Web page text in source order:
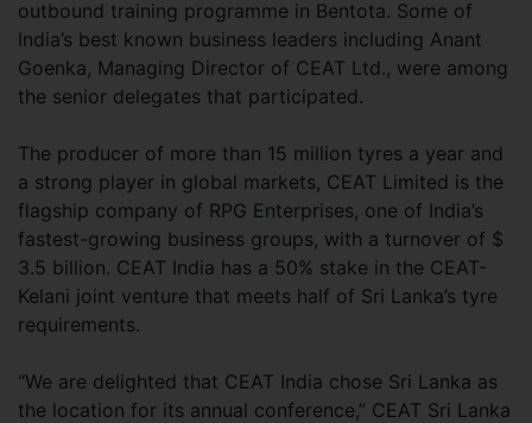
outbound training programme in Bentota. Some of
India’s best known business leaders including Anant
Goenka, Managing Director of CEAT Ltd., were among
the senior delegates that participated.
The producer of more than 15 million tyres a year and
a strong player in global markets, CEAT Limited is the
flagship company of RPG Enterprises, one of India’s
fastest-growing business groups, with a turnover of $
3.5 billion. CEAT India has a 50% stake in the CEAT-
Kelani joint venture that meets half of Sri Lanka’s tyre
requirements.
“We are delighted that CEAT India chose Sri Lanka as
the location for its annual conference,” CEAT Sri Lanka